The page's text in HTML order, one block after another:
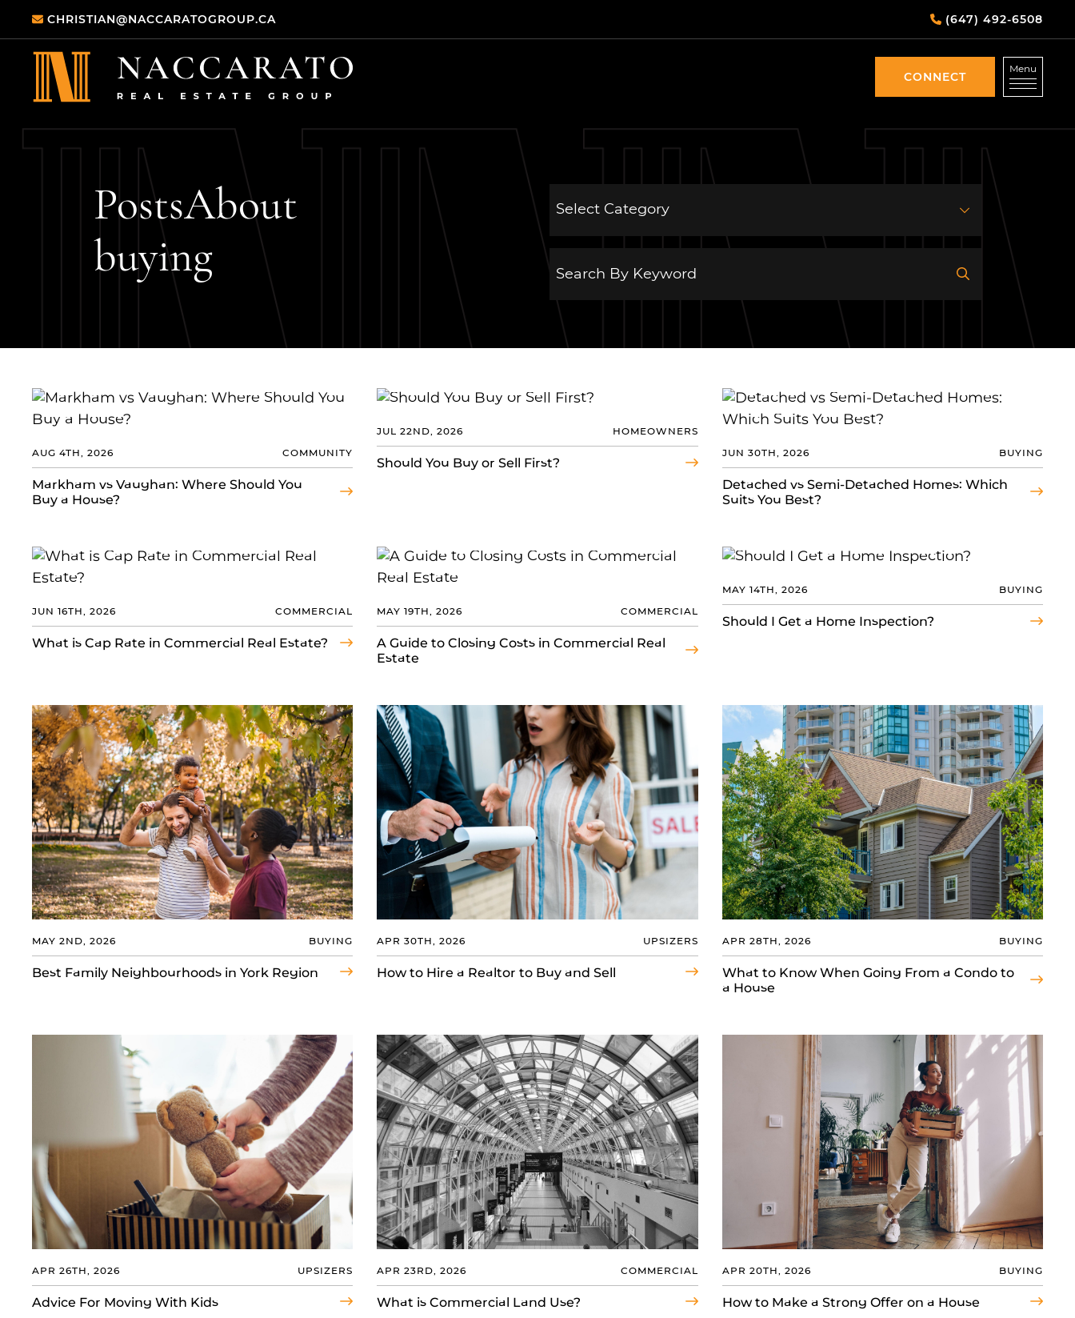
Skip to content
CHRISTIAN@NACCARATOGROUP.CA (647) 492-6508
Naccarato Real Estate Group
CONNECT
CONNECT
Menu
PostsAbout
buying
AUG 4TH, 2026 COMMUNITY
Markham vs Vaughan: Where Should You
Buy a House?
JUL 22ND, 2026 HOMEOWNERS
Should You Buy or Sell First?
JUN 30TH, 2026 BUYING
Detached vs Semi-Detached Homes: Which
Suits You Best?
JUN 16TH, 2026 COMMERCIAL
What is Cap Rate in Commercial Real Estate?
MAY 19TH, 2026 COMMERCIAL
A Guide to Closing Costs in Commercial Real
Estate
MAY 14TH, 2026 BUYING
Should I Get a Home Inspection?
MAY 2ND, 2026 BUYING
Best Family Neighbourhoods in York Region
APR 30TH, 2026 UPSIZERS
How to Hire a Realtor to Buy and Sell
APR 28TH, 2026 BUYING
What to Know When Going From a Condo to
a House
APR 26TH, 2026 UPSIZERS
Advice For Moving With Kids
APR 23RD, 2026 COMMERCIAL
What is Commercial Land Use?
APR 20TH, 2026 BUYING
How to Make a Strong Offer on a House